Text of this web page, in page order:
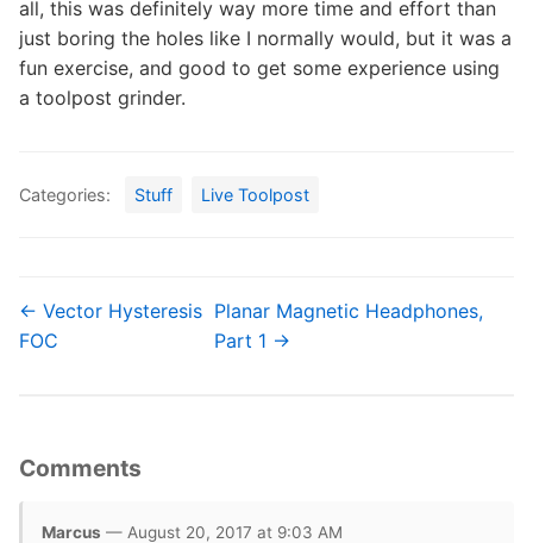
all, this was definitely way more time and effort than
just boring the holes like I normally would, but it was a
fun exercise, and good to get some experience using
a toolpost grinder.
Categories: Stuff Live Toolpost
← Vector Hysteresis
FOC
Planar Magnetic Headphones,
Part 1 →
Comments
Marcus — August 20, 2017 at 9:03 AM